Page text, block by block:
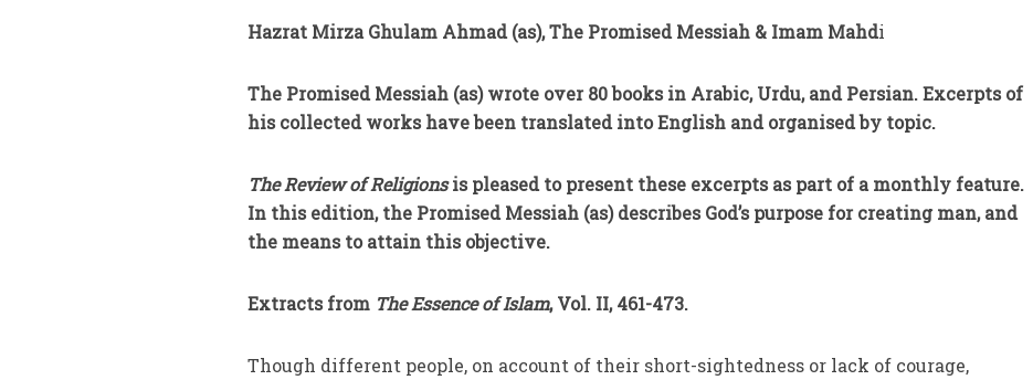
Hazrat Mirza Ghulam Ahmad (as), The Promised Messiah & Imam Mahdi
The Promised Messiah (as) wrote over 80 books in Arabic, Urdu, and Persian. Excerpts of
his collected works have been translated into English and organised by topic.
The Review of Religionsis pleased to present these excerpts as part of a monthly feature.
In this edition, the Promised Messiah (as) describes God’s purpose for creating man, and
the means to attain this objective.
Extracts from The Essence of Islam, Vol. II, 461-473.
Though different people, on account of their short-sightedness or lack of courage,